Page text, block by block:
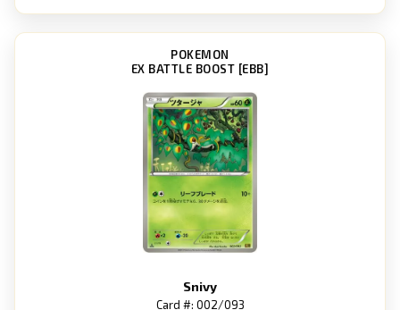
POKEMON
EX BATTLE BOOST [EBB]
Snivy
Card #: 002/093